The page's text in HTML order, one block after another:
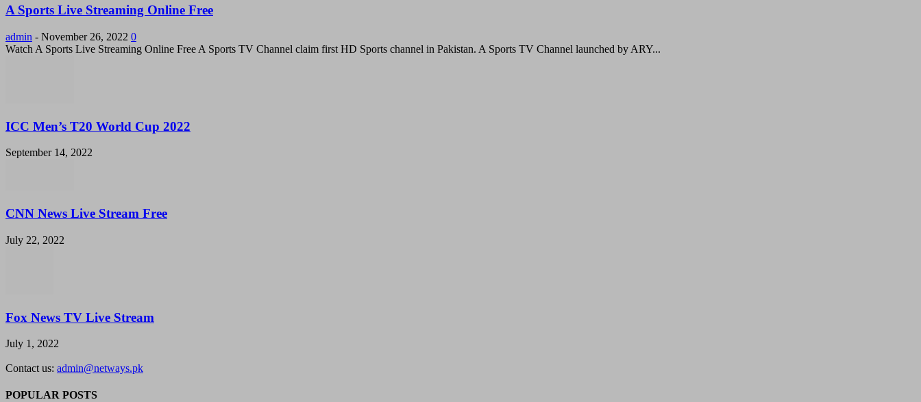
A Sports Live Streaming Online Free
admin - November 26, 2022 0
Watch A Sports Live Streaming Online Free A Sports TV Channel claim first HD Sports channel in Pakistan. A Sports TV Channel launched by ARY...
ICC Men’s T20 World Cup 2022
September 14, 2022
CNN News Live Stream Free
July 22, 2022
Fox News TV Live Stream
July 1, 2022
Contact us: admin@netways.pk
POPULAR POSTS